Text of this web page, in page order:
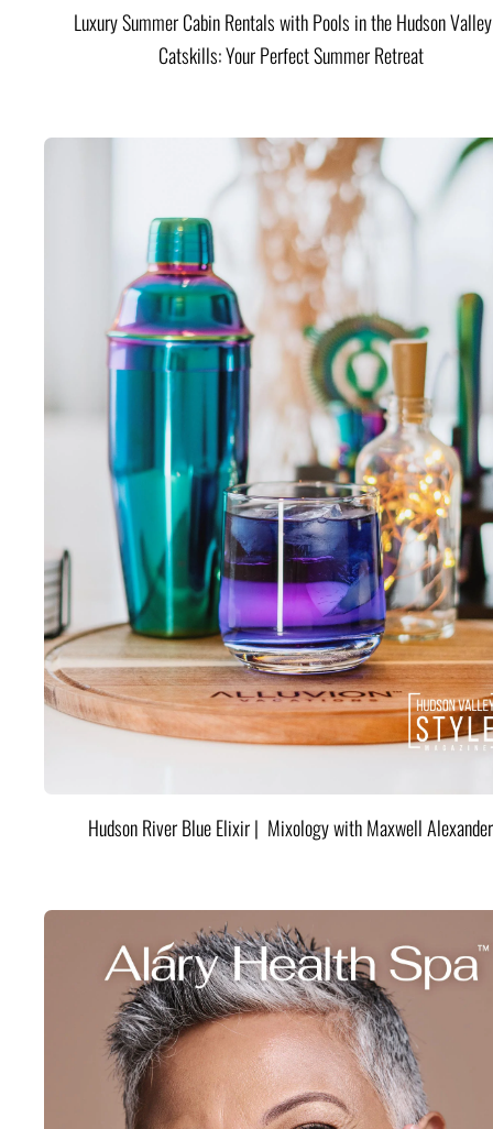
Luxury Summer Cabin Rentals with Pools in the Hudson
Catskills: Your Perfect Summer Retreat
Hudson River Blue Elixir | Mixology with Maxwell Alexander